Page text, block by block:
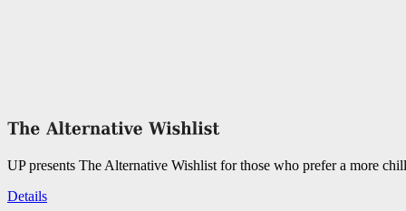
UP presents The Alternative Wishlist for those who prefer a more
Details